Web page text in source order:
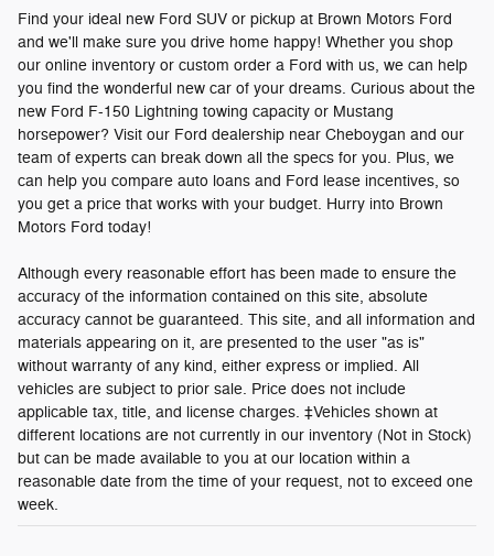
Find your ideal new Ford SUV or pickup at Brown Motors Ford
and we'll make sure you drive home happy! Whether you shop
our online inventory or custom order a Ford with us, we can help
you find the wonderful new car of your dreams. Curious about the
new Ford F-150 Lightning towing capacity or Mustang
horsepower? Visit our Ford dealership near Cheboygan and our
team of experts can break down all the specs for you. Plus, we
can help you compare auto loans and Ford lease incentives, so
you get a price that works with your budget. Hurry into Brown
Motors Ford today!
Although every reasonable effort has been made to ensure the
accuracy of the information contained on this site, absolute
accuracy cannot be guaranteed. This site, and all information and
materials appearing on it, are presented to the user "as is"
without warranty of any kind, either express or implied. All
vehicles are subject to prior sale. Price does not include
applicable tax, title, and license charges. ‡Vehicles shown at
different locations are not currently in our inventory (Not in Stock)
but can be made available to you at our location within a
reasonable date from the time of your request, not to exceed one
week.